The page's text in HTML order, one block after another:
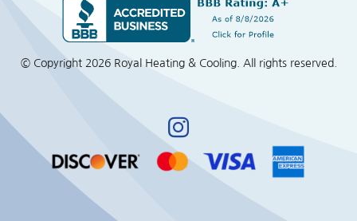
© Copyright 2026 Royal Heating & Cooling. All rights reserved.